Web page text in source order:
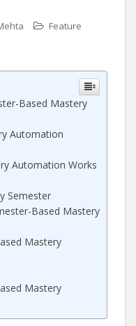
Feature
Based Mastery
Automation
Automation Works
Semester
Based Mastery
Mastery
Mastery